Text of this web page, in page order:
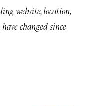
website, location,
changed since